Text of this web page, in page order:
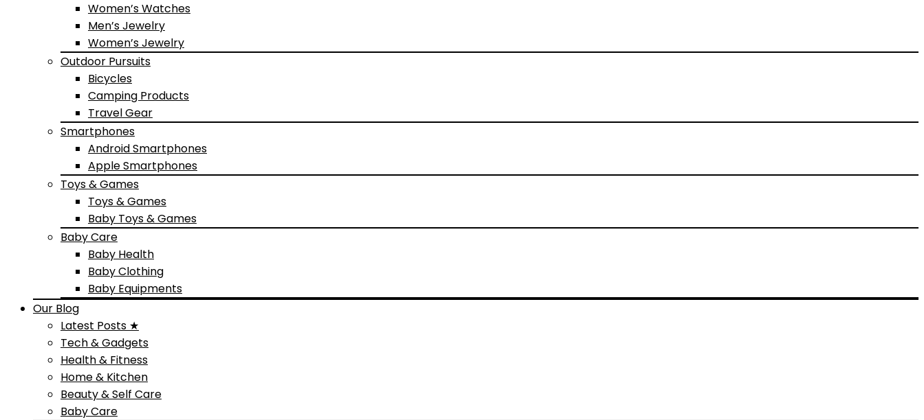
Women’s Watches
Men’s Jewelry
Women’s Jewelry
Outdoor Pursuits
Bicycles
Camping Products
Travel Gear
Smartphones
Android Smartphones
Apple Smartphones
Toys & Games
Toys & Games
Baby Toys & Games
Baby Care
Baby Health
Baby Clothing
Baby Equipments
Our Blog
Latest Posts ★
Tech & Gadgets
Health & Fitness
Home & Kitchen
Beauty & Self Care
Baby Care